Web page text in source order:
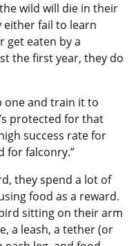
wild will die in their
either fail to learn
get eaten by a
the first year, they do
one and train it to
protected for that
success rate for
for falconry.”
they spend a lot of
food as a reward.
sitting on their arm
a leash, a tether (or